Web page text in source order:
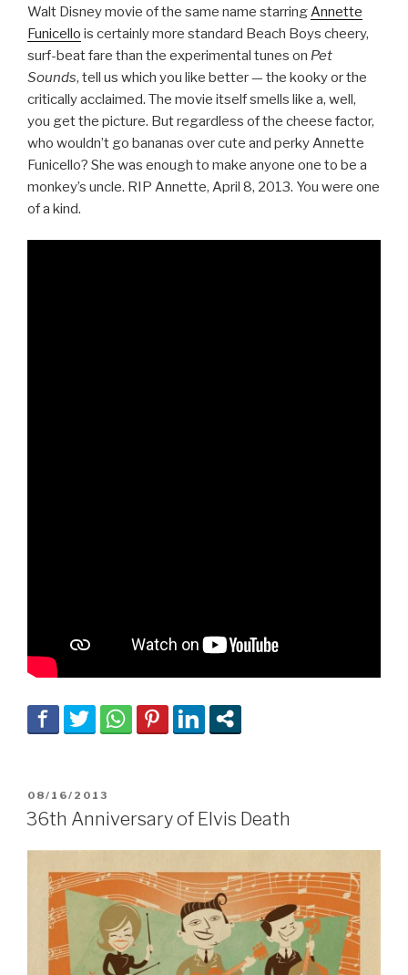
Walt Disney movie of the same name starringAnnette
Funicello is certainly more standard Beach Boys cheery,
surf-beat fare than the experimental tunes on Pet
Sounds, tell us which you like better — the kooky or the
critically acclaimed. The movie itself smells like a, well,
you get the picture. But regardless of the cheese factor,
who wouldn’t go bananas over cute and perky Annette
Funicello? She was enough to make anyone one to be a
monkey’s uncle. RIP Annette, April 8, 2013. You were one
of a kind.
POSTED
ON
08/16/2013
36th Anniversary of Elvis Death